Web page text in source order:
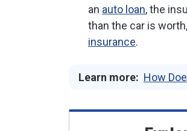
an auto loan, the
than the car is
insurance.
Learn more: How